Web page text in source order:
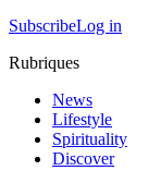
SubscribeLog in
Rubriques
News
Lifestyle
Spirituality
Discover